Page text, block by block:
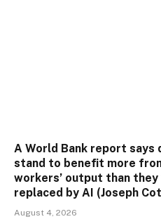
A World Bank report says
stand to benefit more
workers’ output than
replaced by AI (Joseph
August 4, 2026